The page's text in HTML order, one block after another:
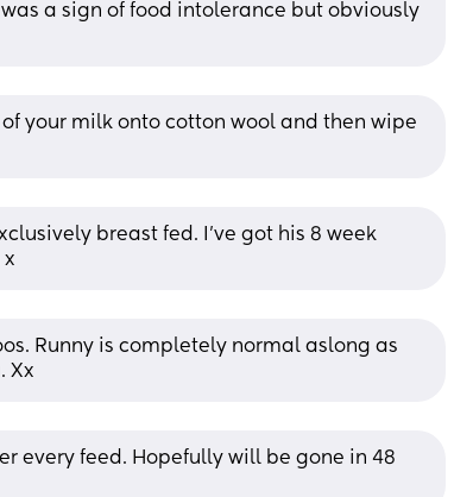
a sign of food intolerance but obviously
your milk onto cotton wool and then wipe
breast fed. I've got his 8 week
x
Runny is completely normal aslong as
Xx
every feed. Hopefully will be gone in 48